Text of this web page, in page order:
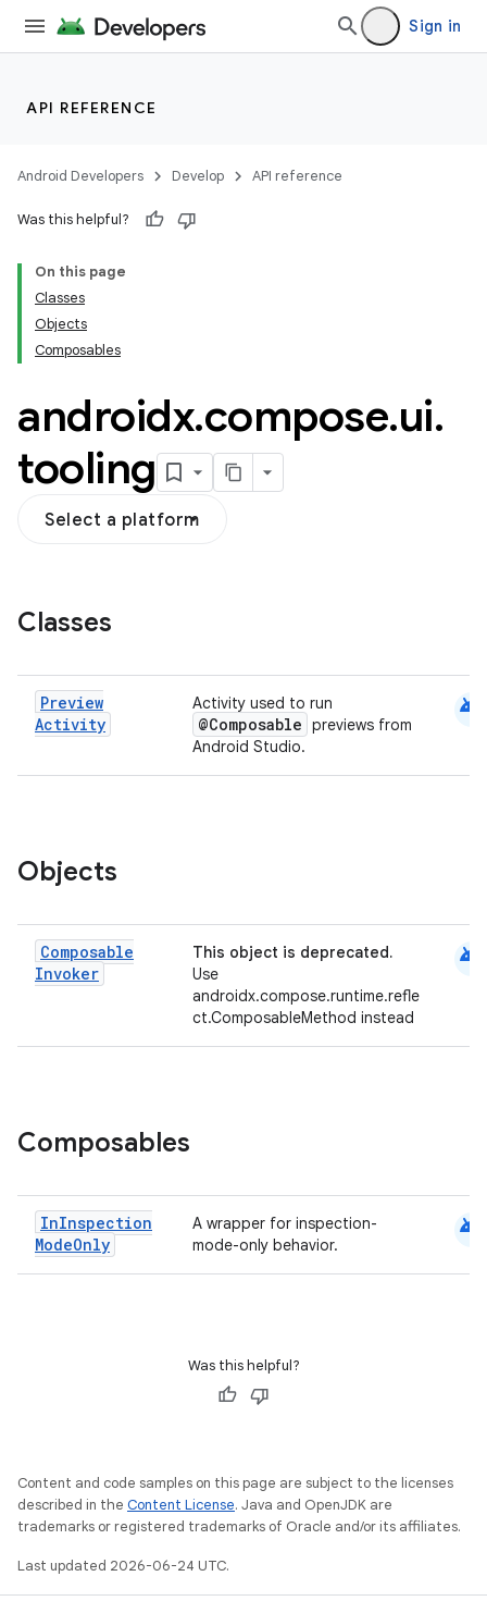
Sign in
API REFERENCE
Android Developers Develop API reference
Was this helpful?
On this page
Classes
Objects
Composables
androidx.compose.ui.
tooling
Select a platform
Classes
Preview
Activity
Activity used to run
@Composable previews from
Android Studio.
android
Objects
Composable
Invoker
This object is deprecated.
Use
androidx.compose.runtime.refle
ct.ComposableMethod instead
android
Composables
InInspection
ModeOnly
A wrapper for inspection-
mode-only behavior.
android
Was this helpful?
Content and code samples on this page are subject to the licenses
described in the Content License. Java and OpenJDK are
trademarks or registered trademarks of Oracle and/or its affiliates.
Last updated 2026-06-24 UTC.